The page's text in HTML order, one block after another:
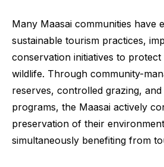
Many Maasai communities have
sustainable tourism practices,
conservation initiatives to
wildlife. Through community-
reserves, controlled grazing,
programs, the Maasai actively
preservation of their
simultaneously benefiting from